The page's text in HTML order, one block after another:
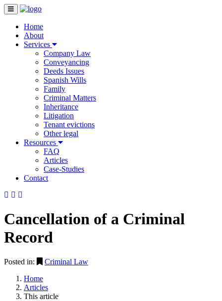
Home
About
Services
Company Law
Conveyancing
Deeds Issues
Spanish Wills
Family
Criminal Matters
Inheritance
Litigation
Tenant evictions
Other legal
Resources
FAQ
Articles
Case-Studies
Contact
Cancellation of a Criminal
Record
Posted in:
Criminal Law
Home
Articles
This article